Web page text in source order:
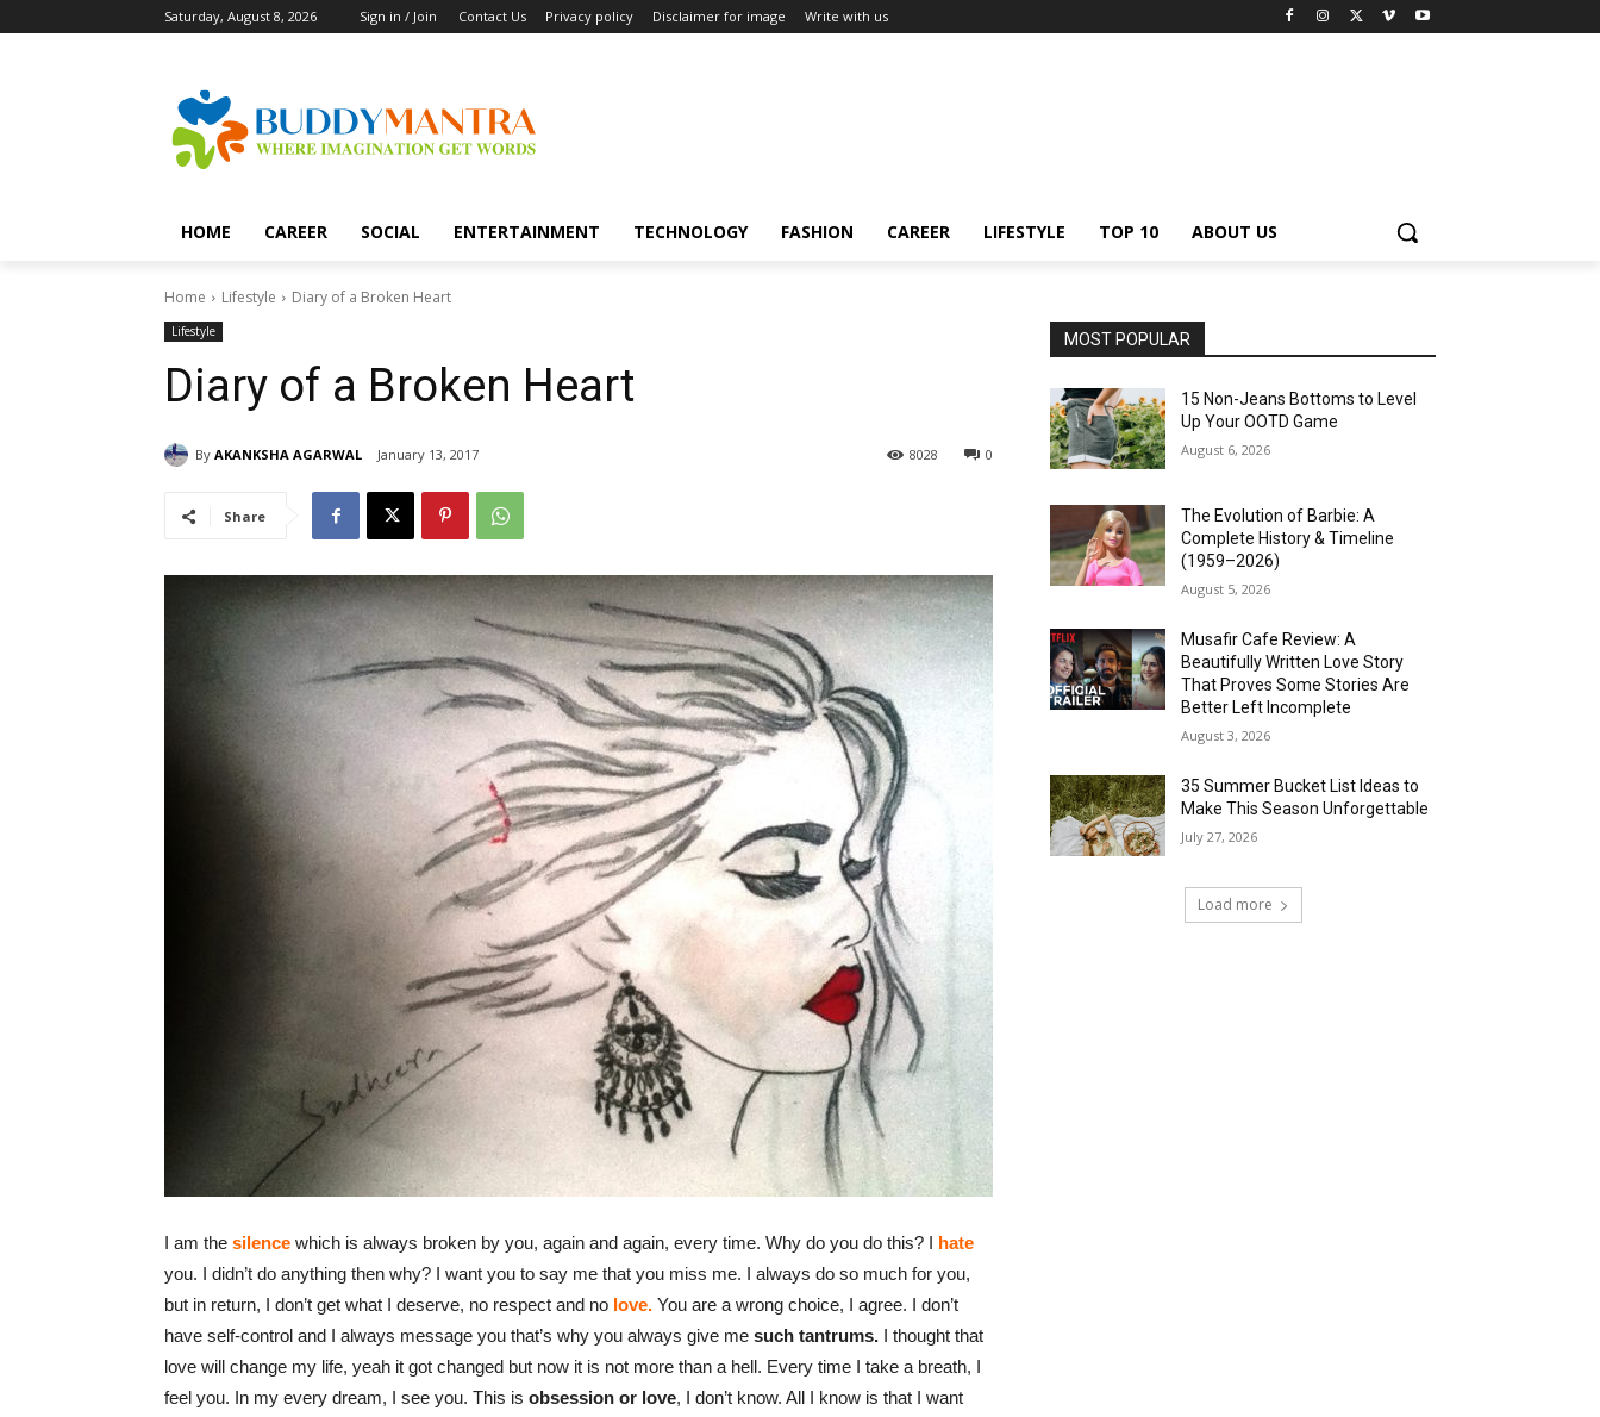
Saturday, August 8, 2026 Sign in / Join Contact Us Privacy policy Disclaimer for image Write with us
HOME CAREER SOCIAL ENTERTAINMENT TECHNOLOGY FASHION CAREER LIFESTYLE TOP 10 ABOUT US
Home Lifestyle Diary of a Broken Heart
Lifestyle
Diary of a Broken Heart
By AKANKSHA AGARWAL January 13, 2017 0
8028
Share
I am the silence which is always broken by you, again and again, every time. Why do you do this? I hate
you. I didn’t do anything then why? I want you to say me that you miss me. I always do so much for you,
but in return, I don’t get what I deserve, no respect and no love. You are a wrong choice, I agree. I don’t
have self-control and I always message you that’s why you always give me such tantrums. I thought that
love will change my life, yeah it got changed but now it is not more than a hell. Every time I take a breath, I
feel you. In my every dream, I see you. This is obsession or love, I don’t know. All I know is that I want
MOST POPULAR
15 Non-Jeans Bottoms to Level
Up Your OOTD Game
August 6, 2026
The Evolution of Barbie: A
Complete History & Timeline
(1959–2026)
August 5, 2026
Musafir Cafe Review: A
Beautifully Written Love Story
That Proves Some Stories Are
Better Left Incomplete
August 3, 2026
35 Summer Bucket List Ideas to
Make This Season Unforgettable
July 27, 2026
Load more